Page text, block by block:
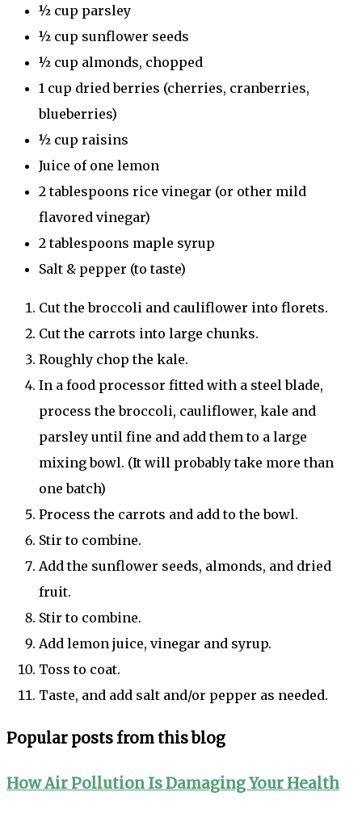
½ cup parsley
½ cup sunflower seeds
½ cup almonds, chopped
1 cup dried berries (cherries, cranberries,
blueberries)
½ cup raisins
Juice of one lemon
2 tablespoons rice vinegar (or other mild
flavored vinegar)
2 tablespoons maple syrup
Salt & pepper (to taste)
Cut the broccoli and cauliflower into florets.
Cut the carrots into large chunks.
Roughly chop the kale.
In a food processor fitted with a steel blade,
process the broccoli, cauliflower, kale and
parsley until fine and add them to a large
mixing bowl. (It will probably take more than
one batch)
Process the carrots and add to the bowl.
Stir to combine.
Add the sunflower seeds, almonds, and dried
fruit.
Stir to combine.
Add lemon juice, vinegar and syrup.
Toss to coat.
Taste, and add salt and/or pepper as needed.
Popular posts from this blog
How Air Pollution Is Damaging Your Health